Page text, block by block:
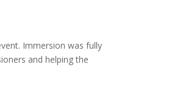
Immersion was fully
and helping the